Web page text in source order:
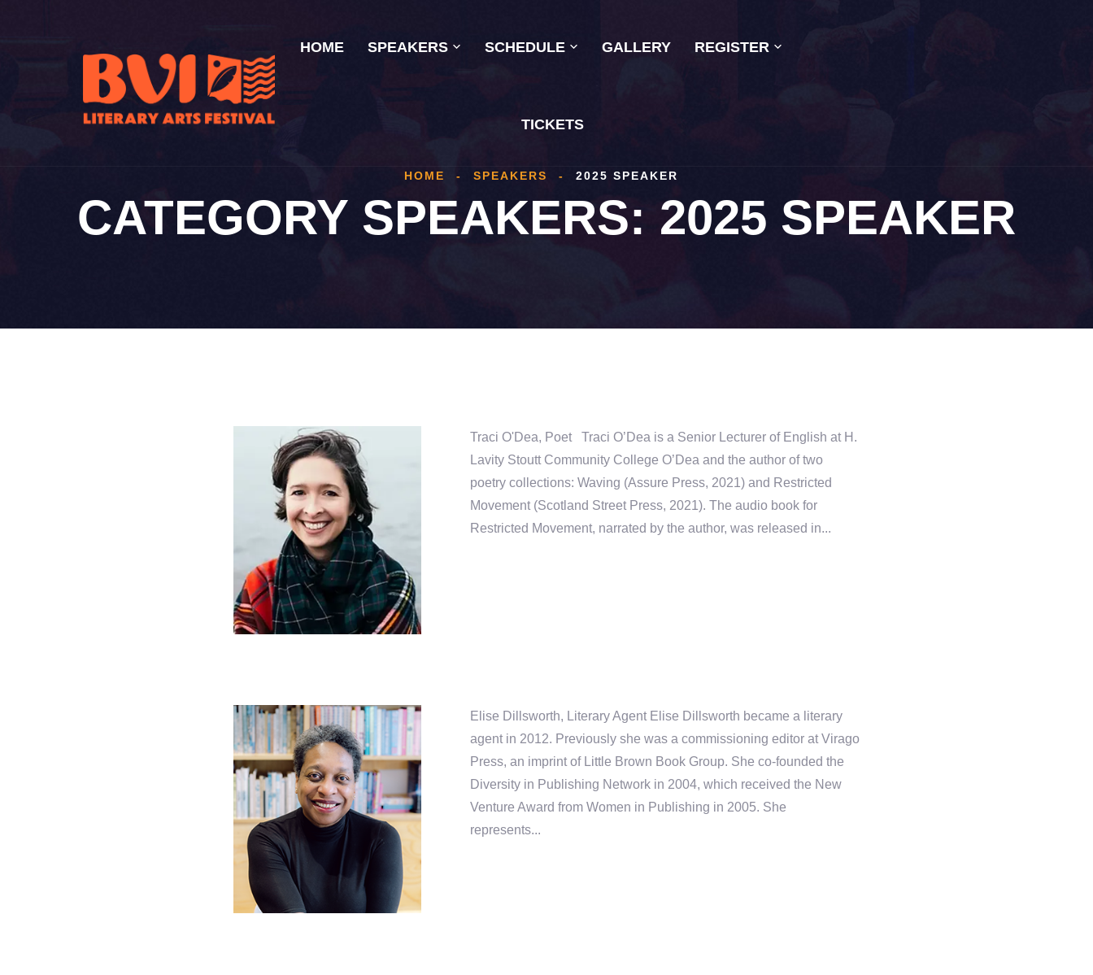
HOME SPEAKERS SCHEDULE GALLERY REGISTER
TICKETS
CATEGORY SPEAKERS: 2025 SPEAKER
HOME - SPEAKERS - 2025 SPEAKER
Traci O'Dea, Poet Traci O’Dea is a Senior Lecturer of English at H.
Lavity Stoutt Community College O’Dea and the author of two
poetry collections: Waving (Assure Press, 2021) and Restricted
Movement (Scotland Street Press, 2021). The audio book for
Restricted Movement, narrated by the author, was released in...
Elise Dillsworth, Literary Agent Elise Dillsworth became a literary
agent in 2012. Previously she was a commissioning editor at Virago
Press, an imprint of Little Brown Book Group. She co-founded the
Diversity in Publishing Network in 2004, which received the New
Venture Award from Women in Publishing in 2005. She
represents...